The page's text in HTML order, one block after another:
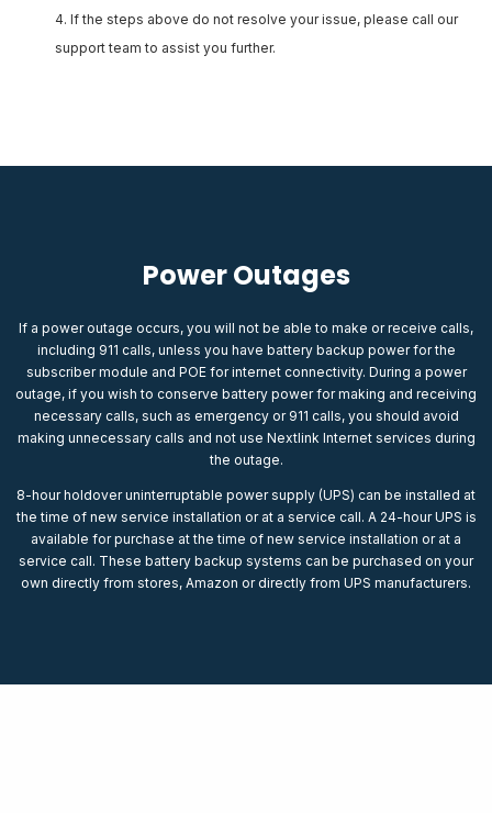
If the steps above do not resolve your issue, please call our
support team to assist you further.
Power Outages
If a power outage occurs, you will not be able to make or receive calls,
including 911 calls, unless you have battery backup power for the
subscriber module and POE for internet connectivity. During a power
outage, if you wish to conserve battery power for making and receiving
necessary calls, such as emergency or 911 calls, you should avoid
making unnecessary calls and not use Nextlink Internet services during
the outage.
8-hour holdover uninterruptable power supply (UPS) can be installed at
the time of new service installation or at a service call. A 24-hour UPS is
available for purchase at the time of new service installation or at a
service call. These battery backup systems can be purchased on your
own directly from stores, Amazon or directly from UPS manufacturers.